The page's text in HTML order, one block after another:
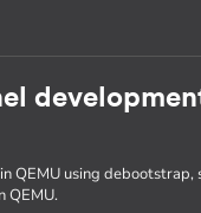
QEMU using debootstrap,
QEMU.